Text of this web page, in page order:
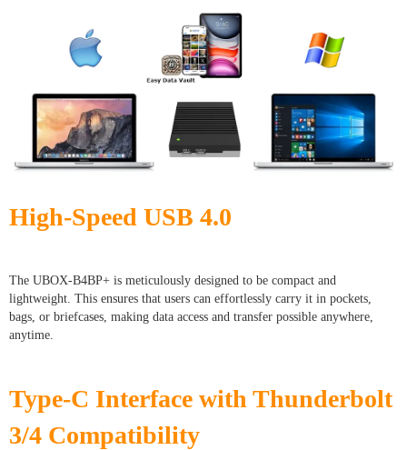
High-Speed USB 4.0
The UBOX-B4BP+ is meticulously designed to be compact and
lightweight. This ensures that users can effortlessly carry it in pockets,
bags, or briefcases, making data access and transfer possible anywhere,
anytime.
Type-C Interface with Thunderbolt
3/4 Compatibility